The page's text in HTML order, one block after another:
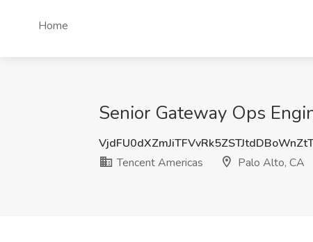
Home
Senior Gateway Ops
Tencent Americas
Palo Alto, CA